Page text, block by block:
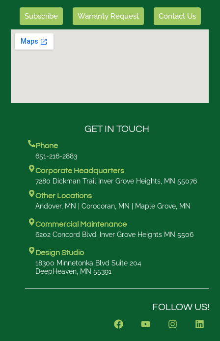
Subscribe Warranty Request Contact Us
GET IN TOUCH
Phone
651-216-2883
Corporate Headquarters
7280 Dickman Trail Inver Grove Heights, MN 55076
Other Locations
Andover, MN | Corocoran, MN | Maple Grove, MN
Commercial Maintenance
6202 Concord Blvd, Inver Grove Heights MN 5506
Design Studio
18300 Minnetonka Blvd Suite 204
DeepHeaven, MN 55391
FOLLOW US!
F
a
Y
o
I
n
L
i